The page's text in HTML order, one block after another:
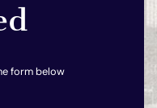
form below